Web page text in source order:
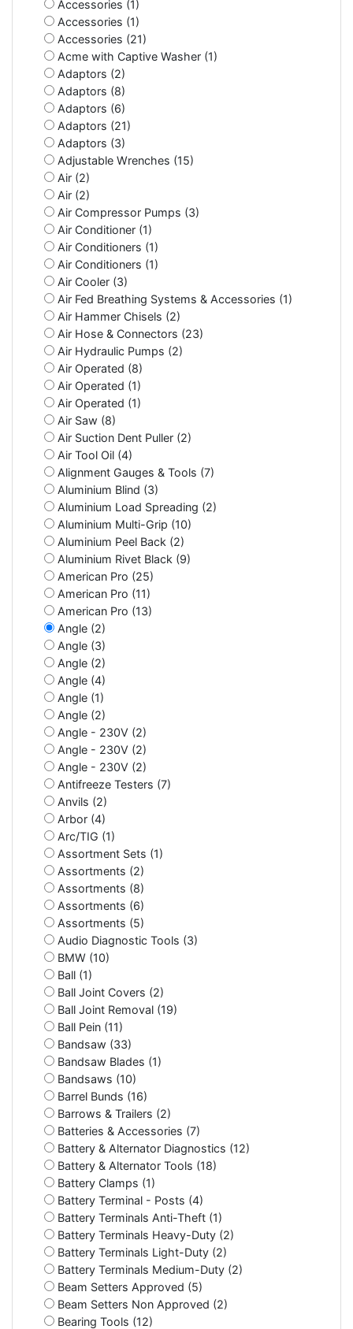
Accessories (1)
Accessories (1)
Accessories (21)
Acme with Captive Washer (1)
Adaptors (2)
Adaptors (8)
Adaptors (6)
Adaptors (21)
Adaptors (3)
Adjustable Wrenches (15)
Air (2)
Air (2)
Air Compressor Pumps (3)
Air Conditioner (1)
Air Conditioners (1)
Air Conditioners (1)
Air Cooler (3)
Air Fed Breathing Systems & Accessories (1)
Air Hammer Chisels (2)
Air Hose & Connectors (23)
Air Hydraulic Pumps (2)
Air Operated (8)
Air Operated (1)
Air Operated (1)
Air Saw (8)
Air Suction Dent Puller (2)
Air Tool Oil (4)
Alignment Gauges & Tools (7)
Aluminium Blind (3)
Aluminium Load Spreading (2)
Aluminium Multi-Grip (10)
Aluminium Peel Back (2)
Aluminium Rivet Black (9)
American Pro (25)
American Pro (11)
American Pro (13)
Angle (2)
Angle (3)
Angle (2)
Angle (4)
Angle (1)
Angle (2)
Angle - 230V (2)
Angle - 230V (2)
Angle - 230V (2)
Antifreeze Testers (7)
Anvils (2)
Arbor (4)
Arc/TIG (1)
Assortment Sets (1)
Assortments (2)
Assortments (8)
Assortments (6)
Assortments (5)
Audio Diagnostic Tools (3)
BMW (10)
Ball (1)
Ball Joint Covers (2)
Ball Joint Removal (19)
Ball Pein (11)
Bandsaw (33)
Bandsaw Blades (1)
Bandsaws (10)
Barrel Bunds (16)
Barrows & Trailers (2)
Batteries & Accessories (7)
Battery & Alternator Diagnostics (12)
Battery & Alternator Tools (18)
Battery Clamps (1)
Battery Terminal - Posts (4)
Battery Terminals Anti-Theft (1)
Battery Terminals Heavy-Duty (2)
Battery Terminals Light-Duty (2)
Battery Terminals Medium-Duty (2)
Beam Setters Approved (5)
Beam Setters Non Approved (2)
Bearing Tools (12)